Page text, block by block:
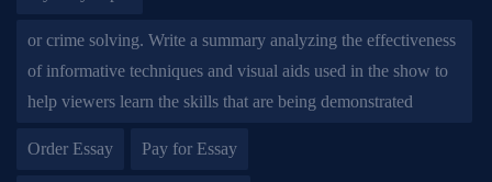
or crime solving. Write a summary analyzing the effectiveness
of informative techniques and visual aids used in the show to
help viewers learn the skills that are being demonstrated
Order Essay Pay for Essay